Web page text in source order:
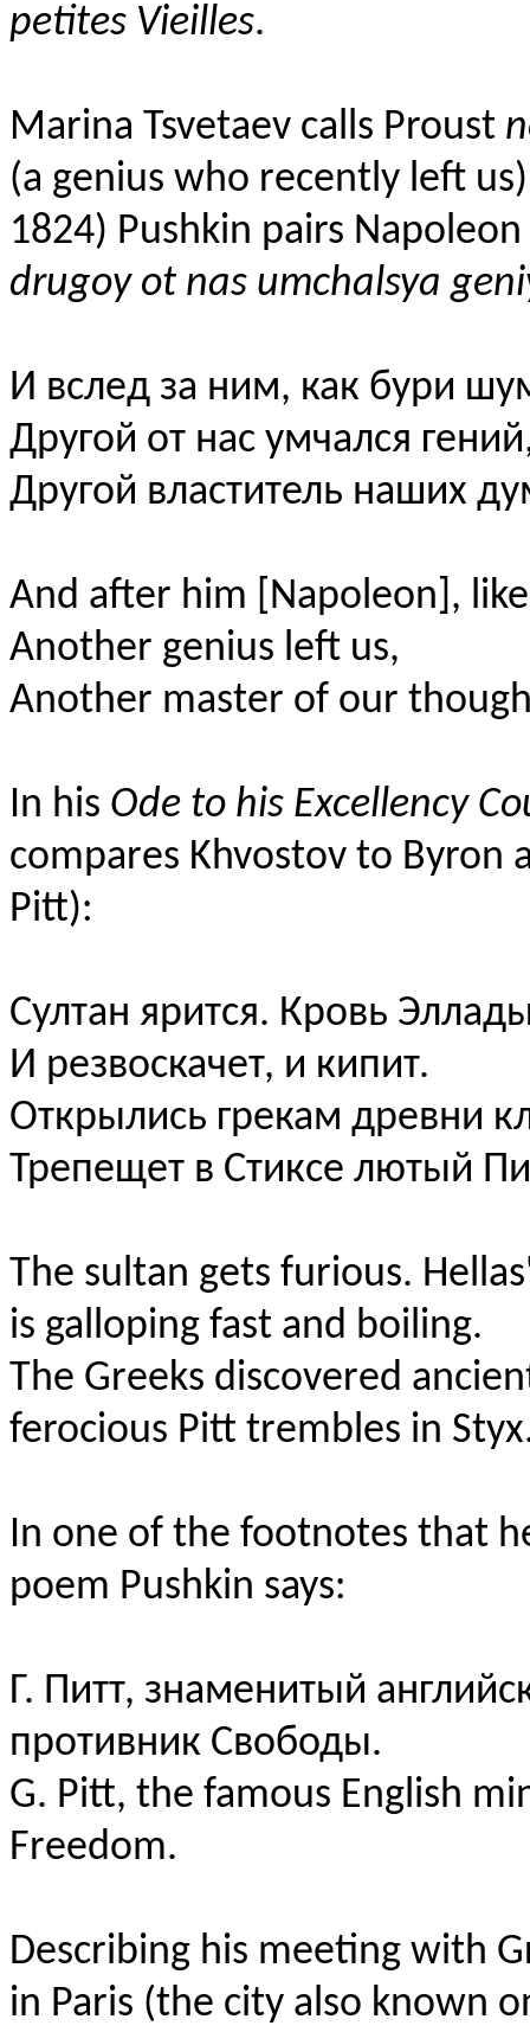
petites Vieilles.
Marina Tsvetaev calls Proust
(a genius who recently left
1824) Pushkin pairs
drugoy ot nas umchalsya
И вслед за ним, как бури
Другой от нас умчался
Другой властитель наших
And after him [Napoleon],
Another genius left us,
Another master of our
In his Ode to his Excellency
compares Khvostov to Byron
Pitt):
Султан ярится. Кровь
И peзвocкачет, и кипит.
Открылись грекам древни
Трепещет в Стиксе лютый
The sultan gets furious.
is galloping fast and boiling.
The Greeks discovered
ferocious Pitt trembles in
In one of the footnotes that
poem Pushkin says:
Г. Питт, знаменитый
противник Свободы.
G. Pitt, the famous English
Freedom.
Describing his meeting with
in Paris (the city also known